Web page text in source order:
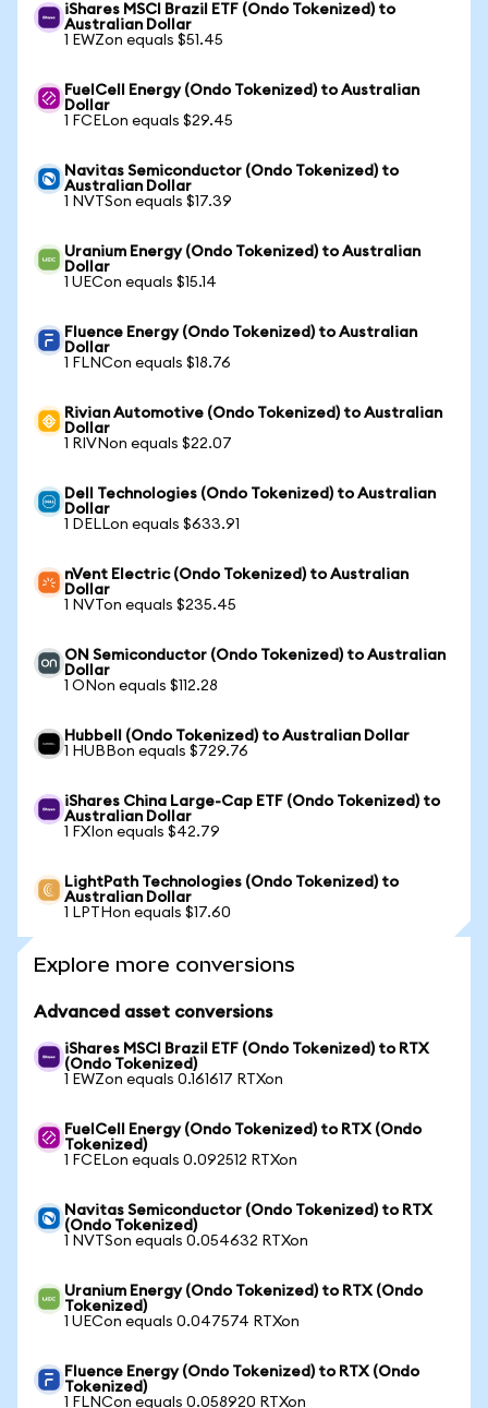
iShares MSCI Brazil ETF (Ondo Tokenized) to
Australian Dollar
1 EWZon equals $51.45
FuelCell Energy (Ondo Tokenized) to Australian
Dollar
1 FCELon equals $29.45
Navitas Semiconductor (Ondo Tokenized) to
Australian Dollar
1 NVTSon equals $17.39
Uranium Energy (Ondo Tokenized) to Australian
Dollar
1 UECon equals $15.14
Fluence Energy (Ondo Tokenized) to Australian
Dollar
1 FLNCon equals $18.76
Rivian Automotive (Ondo Tokenized) to Australian
Dollar
1 RIVNon equals $22.07
Dell Technologies (Ondo Tokenized) to Australian
Dollar
1 DELLon equals $633.91
nVent Electric (Ondo Tokenized) to Australian
Dollar
1 NVTon equals $235.45
ON Semiconductor (Ondo Tokenized) to Australian
Dollar
1 ONon equals $112.28
Hubbell (Ondo Tokenized) to Australian Dollar
1 HUBBon equals $729.76
iShares China Large-Cap ETF (Ondo Tokenized) to
Australian Dollar
1 FXIon equals $42.79
LightPath Technologies (Ondo Tokenized) to
Australian Dollar
1 LPTHon equals $17.60
Explore more conversions
Advanced asset conversions
iShares MSCI Brazil ETF (Ondo Tokenized) to RTX
(Ondo Tokenized)
1 EWZon equals 0.161617 RTXon
FuelCell Energy (Ondo Tokenized) to RTX (Ondo
Tokenized)
1 FCELon equals 0.092512 RTXon
Navitas Semiconductor (Ondo Tokenized) to RTX
(Ondo Tokenized)
1 NVTSon equals 0.054632 RTXon
Uranium Energy (Ondo Tokenized) to RTX (Ondo
Tokenized)
1 UECon equals 0.047574 RTXon
Fluence Energy (Ondo Tokenized) to RTX (Ondo
Tokenized)
1 FLNCon equals 0.058920 RTXon